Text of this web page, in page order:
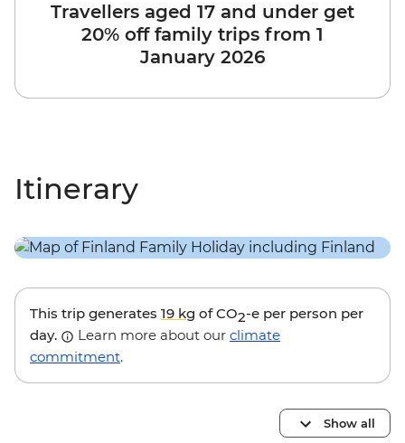
Travellers aged 17 and under get
20% off family trips from 1
January 2026
Itinerary
This trip generates 19 kg of CO2-e per person per
day.
Learn more about our climate
commitment.
Show all